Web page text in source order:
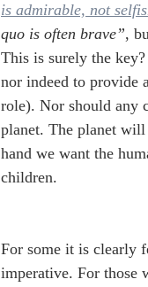
is admirable, not
quo is often brave”,
This is surely the
nor indeed to provide
role). Nor should any
planet. The planet
hand we want the
children.
For some it is clearly
imperative. For those